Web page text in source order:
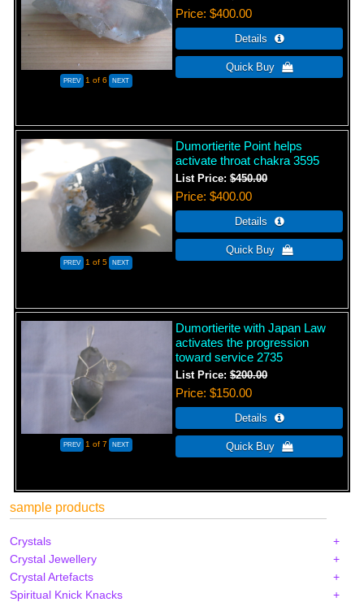
1 of 6
Price $400.00
1 of 5
Dumortierite Point helps
activate throat chakra 3595
List Price:$450.00
Price $400.00
1 of 7
Dumortierite with Japan Law
activates the progression
toward service 2735
List Price:$200.00
Price $150.00
sample products
Crystals
Crystal Jewellery
Crystal Artefacts
Spiritual Knick Knacks